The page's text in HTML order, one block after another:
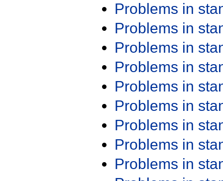
Problems in
Problems in
Problems in
Problems in
Problems in
Problems in
Problems in
Problems in
Problems in